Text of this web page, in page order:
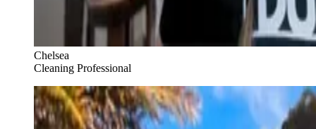
Chelsea
Cleaning Professional